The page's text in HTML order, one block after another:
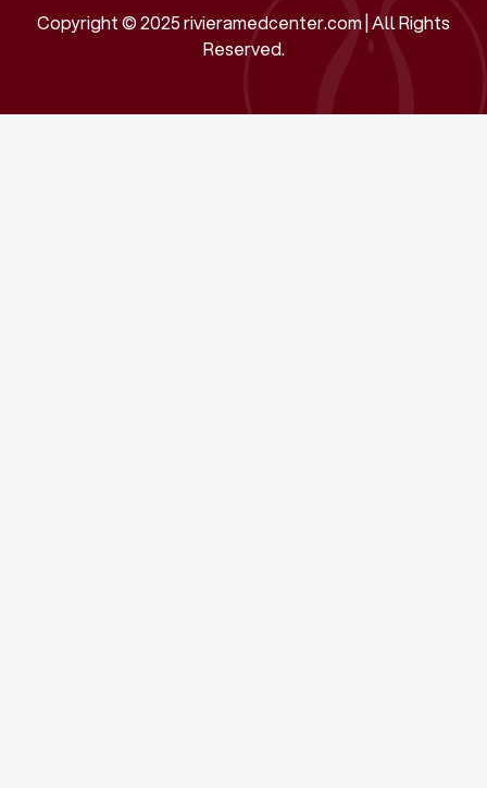
Copyright © 2025 rivieramedcenter.com | All Rights
Reserved.